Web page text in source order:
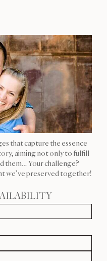
that capture the essence
aiming not only to fulfill
them… Your challenge?
we’ve preserved together!